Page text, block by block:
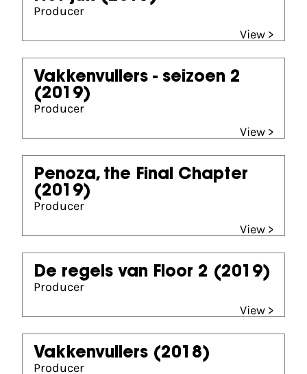
Producer
View >
Vakkenvullers - seizoen 2
(2019)
Producer
View >
Penoza, the Final Chapter
(2019)
Producer
View >
De regels van Floor 2 (2019)
Producer
View >
Vakkenvullers (2018)
Producer